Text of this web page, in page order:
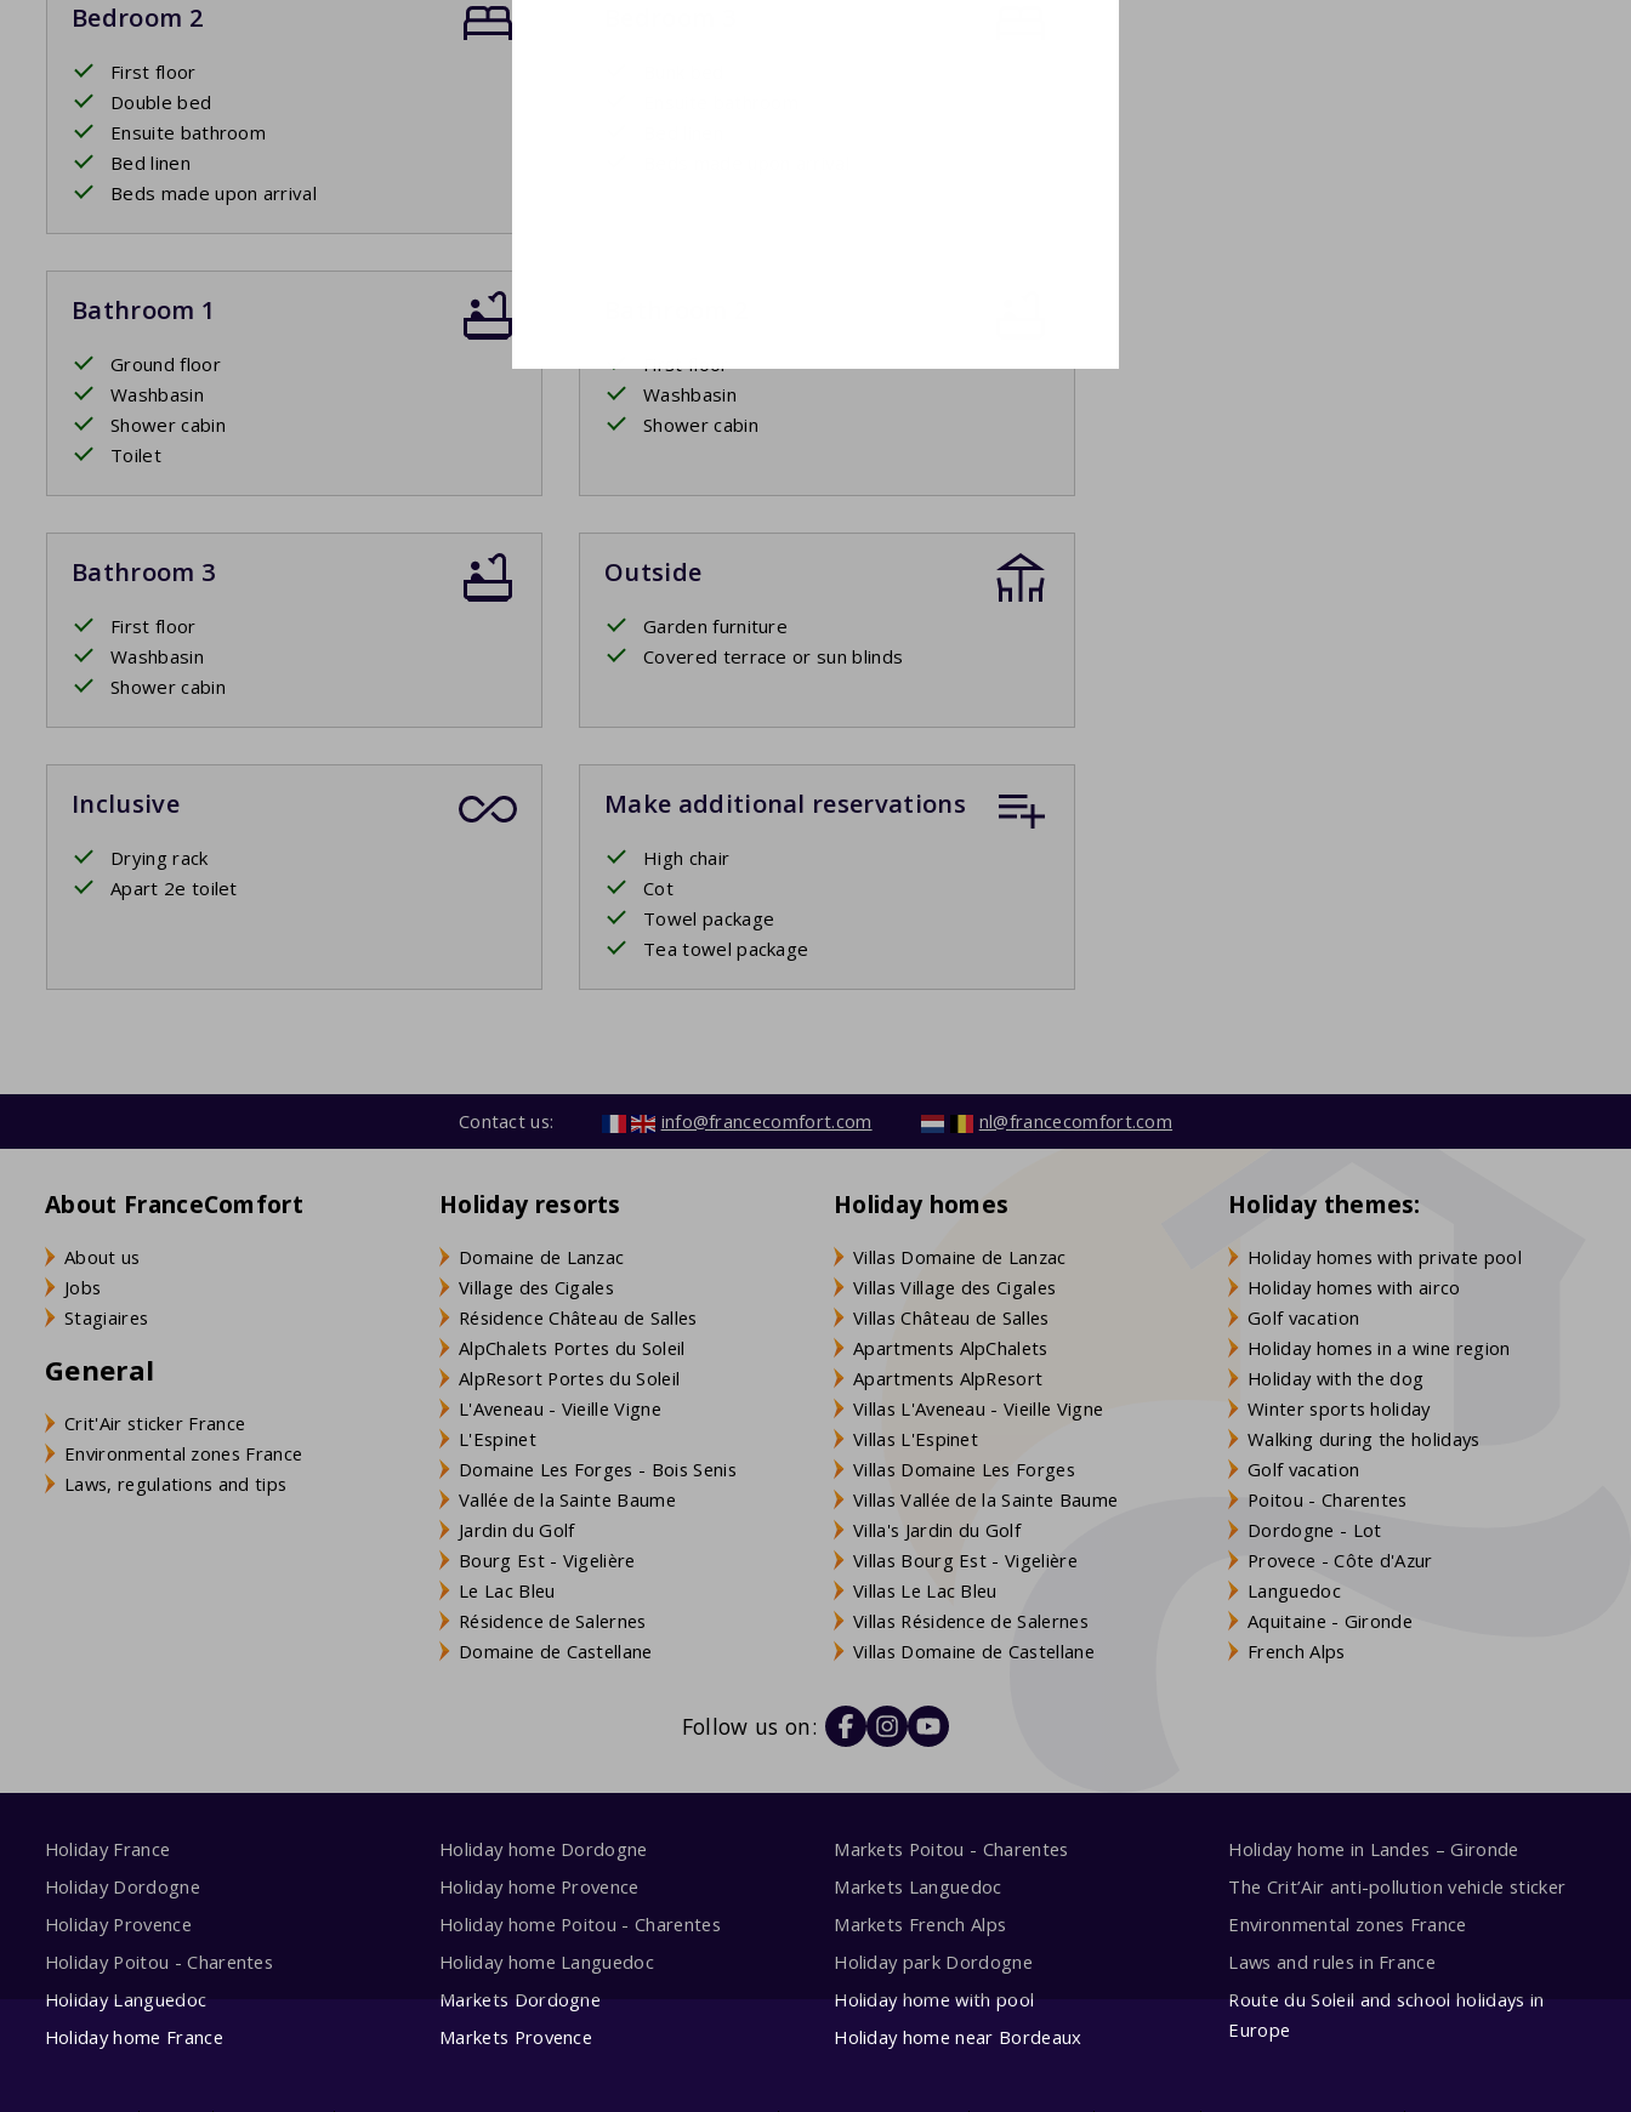
Bedroom 2
First floor
Double bed
Ensuite bathroom
Bed linen
Beds made upon arrival
Bathroom 1
Ground floor
Washbasin
Shower cabin
Toilet
First floor
Washbasin
Shower cabin
Bathroom 3
First floor
Washbasin
Shower cabin
Outside
Garden furniture
Covered terrace or sun blinds
Inclusive
Drying rack
Apart 2e toilet
Make additional reservations
High chair
Cot
Towel package
Tea towel package
Contact us: info@francecomfort.com nl@francecomfort.com
About FranceComfort
About us
Jobs
Stagiaires
General
Crit'Air sticker France
Environmental zones France
Laws, regulations and tips
Holiday resorts
Domaine de Lanzac
Village des Cigales
Résidence Château de Salles
AlpChalets Portes du Soleil
AlpResort Portes du Soleil
L'Aveneau - Vieille Vigne
L'Espinet
Domaine Les Forges - Bois Senis
Vallée de la Sainte Baume
Jardin du Golf
Bourg Est - Vigelière
Le Lac Bleu
Résidence de Salernes
Domaine de Castellane
Holiday homes
Villas Domaine de Lanzac
Villas Village des Cigales
Villas Château de Salles
Apartments AlpChalets
Apartments AlpResort
Villas L'Aveneau - Vieille Vigne
Villas L'Espinet
Villas Domaine Les Forges
Villas Vallée de la Sainte Baume
Villa's Jardin du Golf
Villas Bourg Est - Vigelière
Villas Le Lac Bleu
Villas Résidence de Salernes
Villas Domaine de Castellane
Holiday themes:
Holiday homes with private pool
Holiday homes with airco
Golf vacation
Holiday homes in a wine region
Holiday with the dog
Winter sports holiday
Walking during the holidays
Golf vacation
Poitou - Charentes
Dordogne - Lot
Provece - Côte d'Azur
Languedoc
Aquitaine - Gironde
French Alps
Follow us on:
Holiday France
Holiday Dordogne
Holiday Provence
Holiday Poitou - Charentes
Holiday Languedoc
Holiday home France
Holiday home Dordogne
Holiday home Provence
Holiday home Poitou - Charentes
Holiday home Languedoc
Markets Dordogne
Markets Provence
Markets Poitou - Charentes
Markets Languedoc
Markets French Alps
Holiday park Dordogne
Holiday home with pool
Holiday home near Bordeaux
Holiday home in Landes – Gironde
The Crit’Air anti-pollution vehicle sticker
Environmental zones France
Laws and rules in France
Route du Soleil and school holidays in
Europe